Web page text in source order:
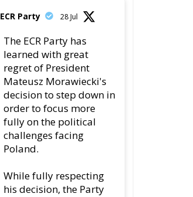
ECR Party 28 Jul
The ECR Party has
learned with great
regret of President
Mateusz Morawiecki's
decision to step down in
order to focus more
fully on the political
challenges facing
Poland.
While fully respecting
his decision, the Party